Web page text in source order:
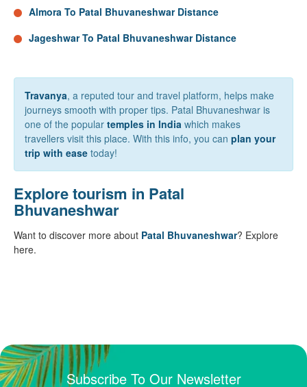
Almora To Patal Bhuvaneshwar Distance
Jageshwar To Patal Bhuvaneshwar Distance
Travanya, a reputed tour and travel platform, helps make
journeys smooth with proper tips. Patal Bhuvaneshwar is
one of the popular temples in India which makes
travellers visit this place. With this info, you can plan your
trip with ease today!
Explore tourism in Patal
Bhuvaneshwar
Want to discover more about Patal Bhuvaneshwar? Explore
here.
Subscribe To Our Newsletter